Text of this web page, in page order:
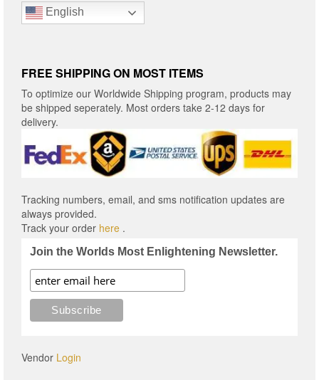
English
FREE SHIPPING ON MOST ITEMS
To optimize our Worldwide Shipping program, products may
be shipped seperately. Most orders take 2-12 days for
delivery.
Tracking numbers, email, and sms notification updates are
always provided.
Track your order here .
Join the Worlds Most Enlightening Newsletter.
Vendor Login